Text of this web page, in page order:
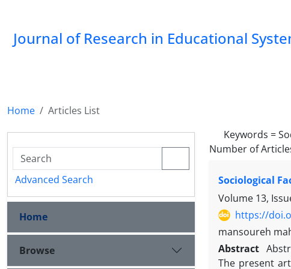
Journal of Research in Educational
Home
Articles List
Keywords =
Number of
Sociological
Volume 13,
https://
mansoureh
Abstract
The present
Advanced Search
Home
Browse